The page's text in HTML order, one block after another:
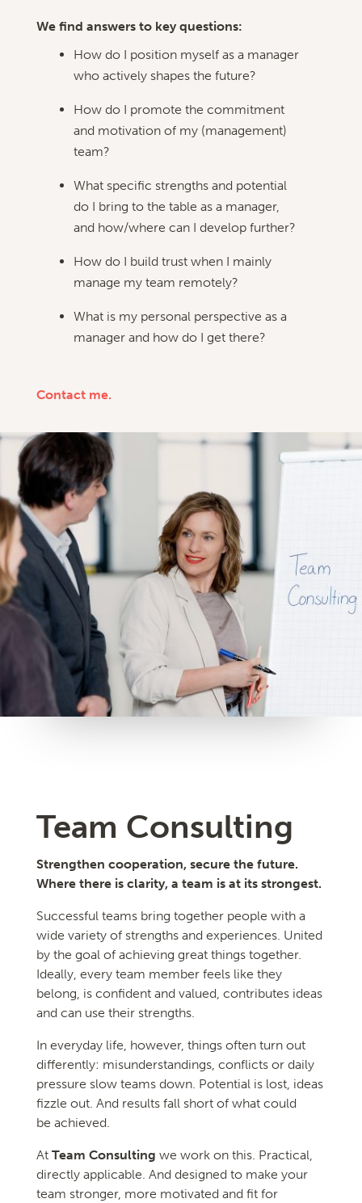
We find answers to key questions:
How do I position myself as a manager
who actively shapes the future?
How do I promote the commitment
and motivation of my (management)
team?
What specific strengths and potential
do I bring to the table as a manager,
and how/where can I develop further?
How do I build trust when I mainly
manage my team remotely?
What is my personal perspective as a
manager and how do I get there?
Contact me.
Team Consulting
Strengthen cooperation, secure the future.
Where there is clarity, a team is at its strongest.
Successful teams bring together people with a
wide variety of strengths and experiences. United
by the goal of achieving great things together.
Ideally, every team member feels like they
belong, is confident and valued, contributes ideas
and can use their strengths.
In everyday life, however, things often turn out
differently: misunderstandings, conflicts or daily
pressure slow teams down. Potential is lost, ideas
fizzle out. And results fall short of what could
be achieved.
At Team Consulting we work on this. Practical,
directly applicable. And designed to make your
team stronger, more motivated and fit for